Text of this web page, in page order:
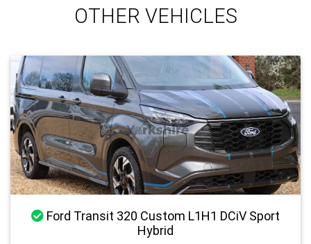
OTHER VEHICLES
Stock Available
Ford Transit 320 Custom L1H1 DCiV Sport
Hybrid